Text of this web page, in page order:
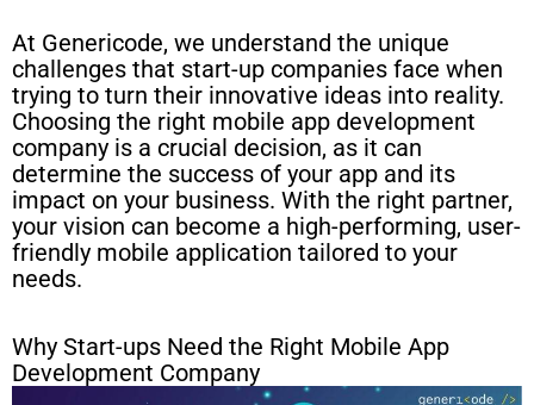
At Genericode, we understand the unique
challenges that start-up companies face when
trying to turn their innovative ideas into reality.
Choosing the right mobile app development
company is a crucial decision, as it can
determine the success of your app and its
impact on your business. With the right partner,
your vision can become a high-performing, user-
friendly mobile application tailored to your
needs.
Why Start-ups Need the Right Mobile App
Development Company